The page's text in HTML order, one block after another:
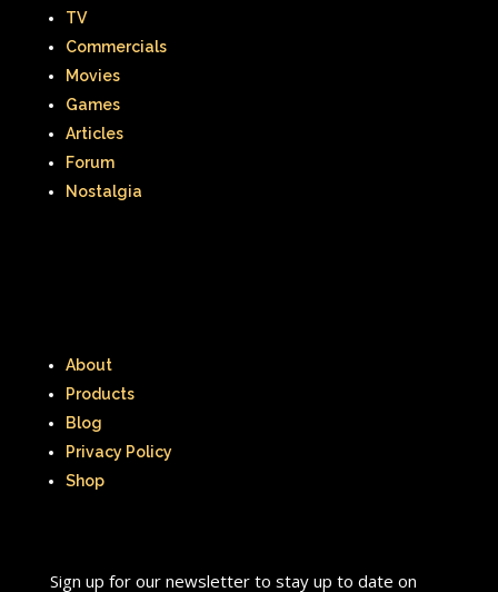
TV
Commercials
Movies
Games
Articles
Forum
Nostalgia
About
Products
Blog
Privacy Policy
Shop
Sign up for our newsletter to stay up to date on